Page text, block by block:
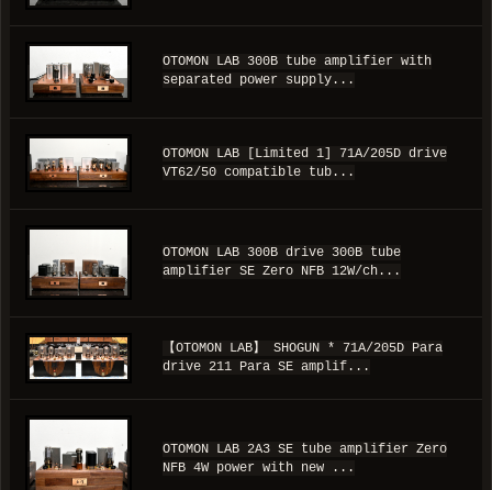
OTOMON LAB 300B tube amplifier with
separated power supply...
OTOMON LAB [Limited 1] 71A/205D drive
VT62/50 compatible tub...
OTOMON LAB 300B drive 300B tube
amplifier SE Zero NFB 12W/ch...
【OTOMON LAB】 SHOGUN * 71A/205D Para
drive 211 Para SE amplif...
OTOMON LAB 2A3 SE tube amplifier Zero
NFB 4W power with new ...